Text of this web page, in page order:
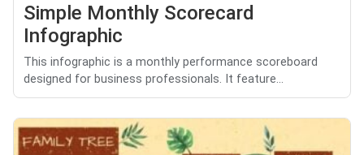
Simple Monthly Scorecard
Infographic
This infographic is a monthly performance scoreboard
designed for business professionals. It feature...